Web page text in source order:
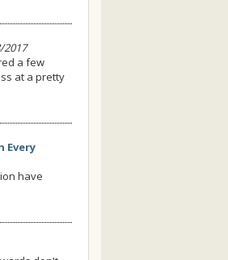
2017
a few
at a pretty
Every
have